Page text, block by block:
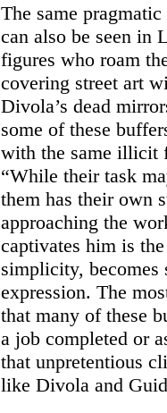
The same
can also be seen in
figures who roam
covering street art
Divola’s dead
some of these
with the same illicit
“While their task
them has their own
approaching the
captivates him is
simplicity,
expression. The
that many of these
a job completed or
that unpretentious
like Divola and